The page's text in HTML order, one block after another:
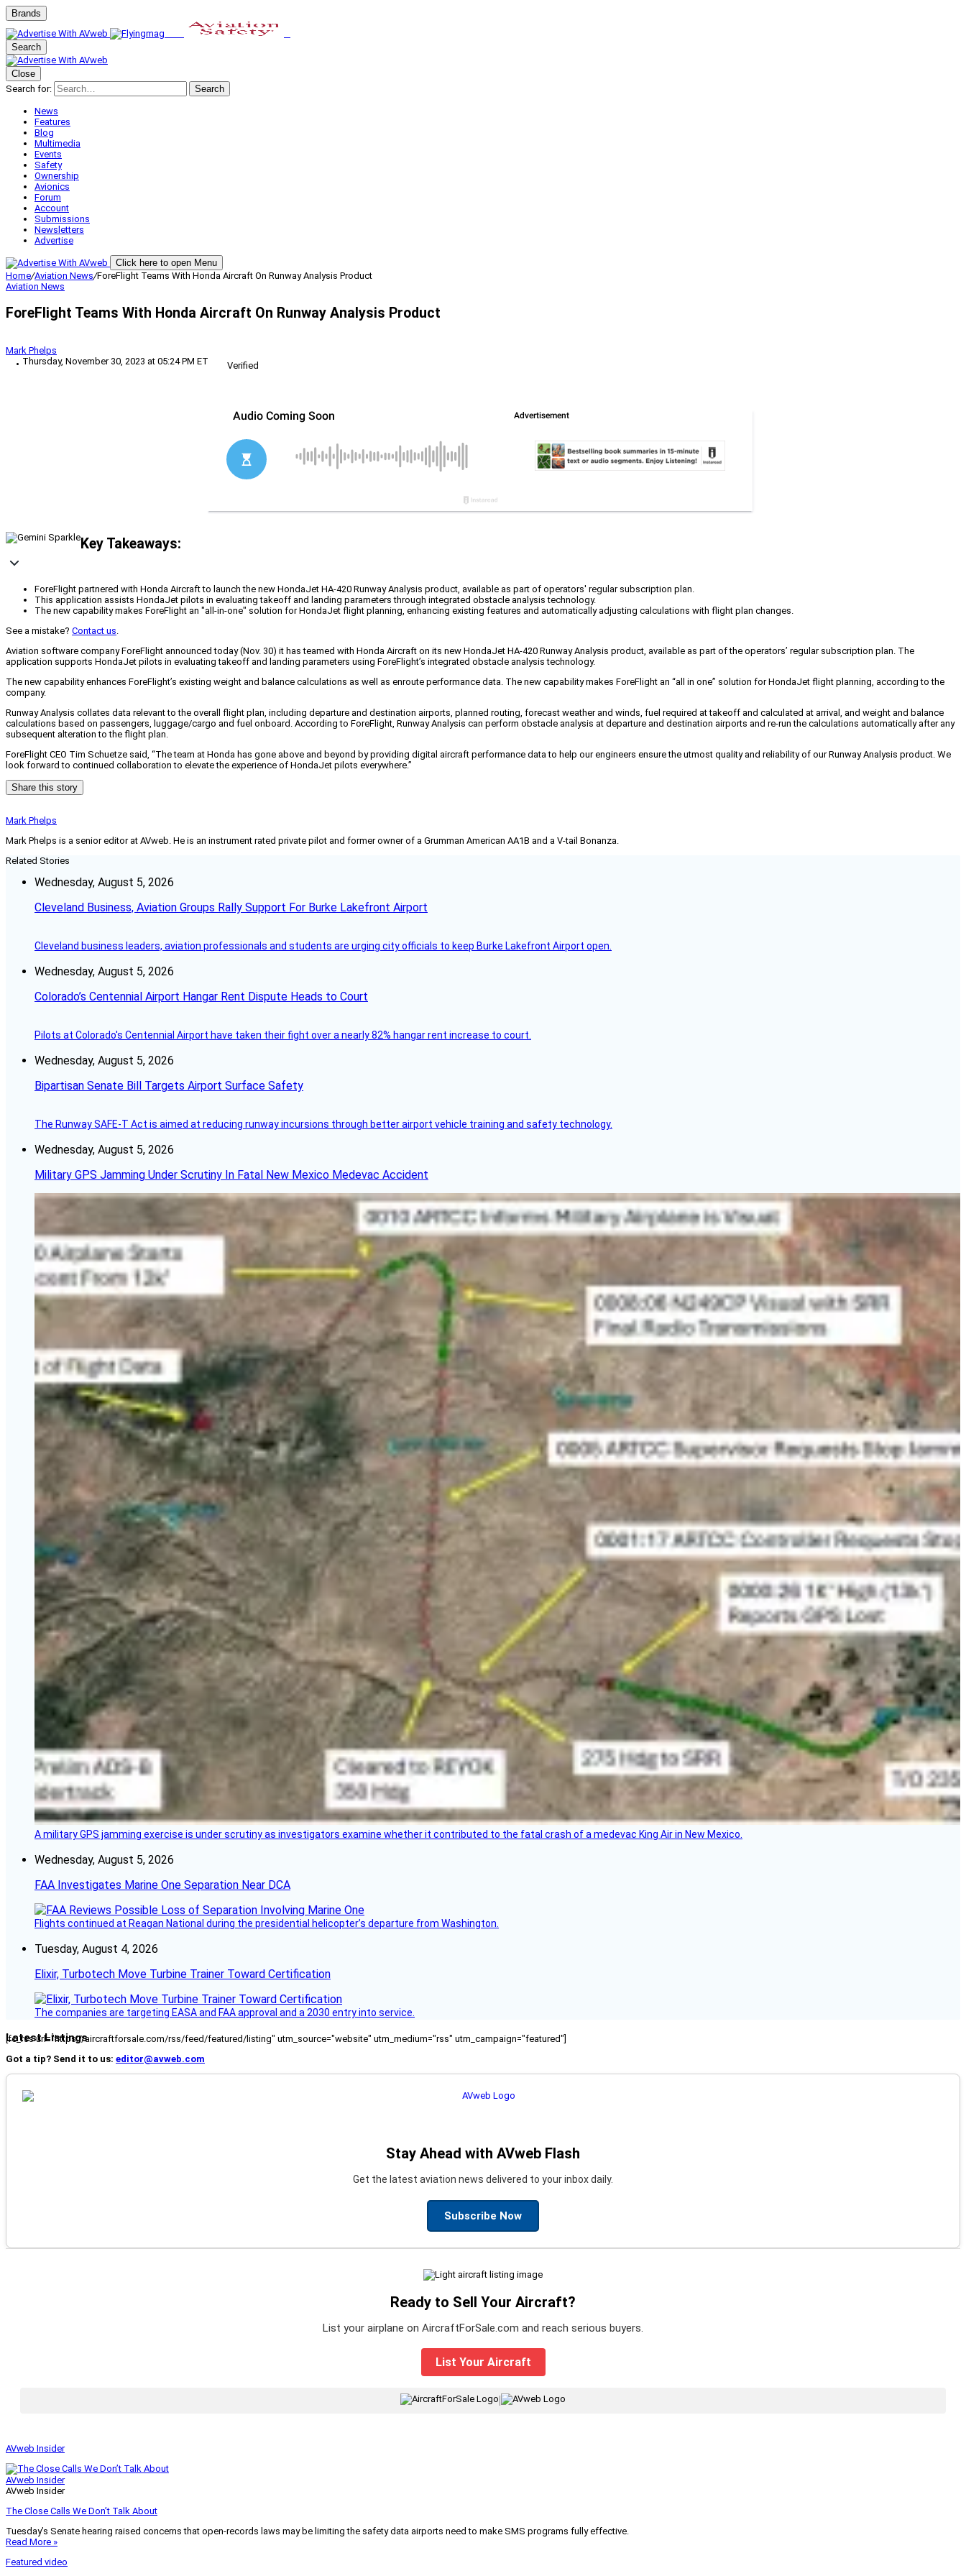
Brands
Search
Close
Search for:
Search
News
Features
Blog
Multimedia
Events
Safety
Ownership
Avionics
Forum
Account
Submissions
Newsletters
Advertise
Click here to open Menu
Home/Aviation News/ForeFlight Teams With Honda Aircraft On Runway Analysis Product
Aviation News
ForeFlight Teams With Honda Aircraft On Runway Analysis Product
Mark Phelps
Thursday, November 30, 2023 at 05:24 PM ET
Verified
Key Takeaways:
ForeFlight partnered with Honda Aircraft to launch the new HondaJet HA-420 Runway Analysis product, available as part of operators' regular subscription plan.
This application assists HondaJet pilots in evaluating takeoff and landing parameters through integrated obstacle analysis technology.
The new capability makes ForeFlight an "all-in-one" solution for HondaJet flight planning, enhancing existing features and automatically adjusting calculations with flight plan changes.
See a mistake? Contact us.
Aviation software company ForeFlight announced today (Nov. 30) it has teamed with Honda Aircraft on its new HondaJet HA-420 Runway Analysis product, available as part of the operators’ regular subscription plan. The
application supports HondaJet pilots in evaluating takeoff and landing parameters using ForeFlight’s integrated obstacle analysis technology.
The new capability enhances ForeFlight’s existing weight and balance calculations as well as enroute performance data. The new capability makes ForeFlight an “all in one” solution for HondaJet flight planning, according to the
company.
Runway Analysis collates data relevant to the overall flight plan, including departure and destination airports, planned routing, forecast weather and winds, fuel required at takeoff and calculated at arrival, and weight and balance
calculations based on passengers, luggage/cargo and fuel onboard. According to ForeFlight, Runway Analysis can perform obstacle analysis at departure and destination airports and re-run the calculations automatically after any
subsequent alteration to the flight plan.
ForeFlight CEO Tim Schuetze said, “The team at Honda has gone above and beyond by providing digital aircraft performance data to help our engineers ensure the utmost quality and reliability of our Runway Analysis product. We
look forward to continued collaboration to elevate the experience of HondaJet pilots everywhere.”
Share this story
Mark Phelps
Mark Phelps is a senior editor at AVweb. He is an instrument rated private pilot and former owner of a Grumman American AA1B and a V-tail Bonanza.
Related Stories
Wednesday, August 5, 2026
Cleveland Business, Aviation Groups Rally Support For Burke Lakefront Airport
Cleveland business leaders, aviation professionals and students are urging city officials to keep Burke Lakefront Airport open.
Wednesday, August 5, 2026
Colorado’s Centennial Airport Hangar Rent Dispute Heads to Court
Pilots at Colorado's Centennial Airport have taken their fight over a nearly 82% hangar rent increase to court.
Wednesday, August 5, 2026
Bipartisan Senate Bill Targets Airport Surface Safety
The Runway SAFE-T Act is aimed at reducing runway incursions through better airport vehicle training and safety technology.
Wednesday, August 5, 2026
Military GPS Jamming Under Scrutiny In Fatal New Mexico Medevac Accident
A military GPS jamming exercise is under scrutiny as investigators examine whether it contributed to the fatal crash of a medevac King Air in New Mexico.
Wednesday, August 5, 2026
FAA Investigates Marine One Separation Near DCA
Flights continued at Reagan National during the presidential helicopter’s departure from Washington.
Tuesday, August 4, 2026
Elixir, Turbotech Move Turbine Trainer Toward Certification
The companies are targeting EASA and FAA approval and a 2030 entry into service.
Latest Listings
[fc_rss url="https://aircraftforsale.com/rss/feed/featured/listing" utm_source="website" utm_medium="rss" utm_campaign="featured"]
Got a tip? Send it to us: editor@avweb.com
Stay Ahead with AVweb Flash
Get the latest aviation news delivered to your inbox daily.
Subscribe Now
Ready to Sell Your Aircraft?
List your airplane on AircraftForSale.com and reach serious buyers.
List Your Aircraft
AVweb Insider
AVweb Insider
AVweb Insider
The Close Calls We Don’t Talk About
Tuesday’s Senate hearing raised concerns that open-records laws may be limiting the safety data airports need to make SMS programs fully effective.
Read More »
Featured video